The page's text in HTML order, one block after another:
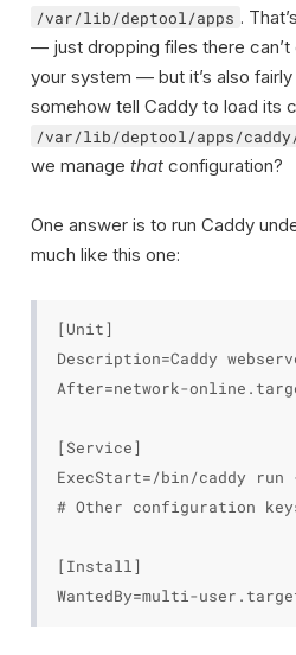
/var/lib/deptool/apps .
— just dropping files there
your system — but it’s also
somehow tell Caddy to load its
/var/lib/deptool/apps/
we manage thatconfiguration?
One answer is to run Caddy
much like this one:
[Unit]
Description=Caddy
After=network-
[Service]
ExecStart=/bin/caddy
# Other configuration
[Install]